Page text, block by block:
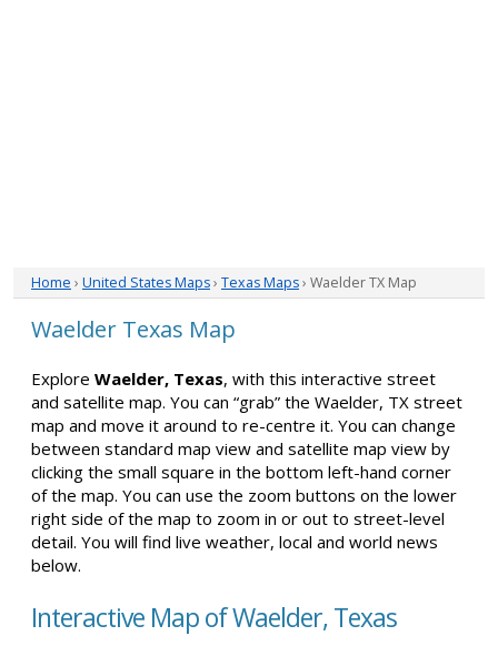
Home › United States Maps› Texas Maps› Waelder TX Map
Waelder Texas Map
Explore Waelder, Texas, with this interactive street
and satellite map. You can “grab” the Waelder, TX street
map and move it around to re-centre it. You can change
between standard map view and satellite map view by
clicking the small square in the bottom left-hand corner
of the map. You can use the zoom buttons on the lower
right side of the map to zoom in or out to street-level
detail. You will find live weather, local and world news
below.
Interactive Map of Waelder, Texas